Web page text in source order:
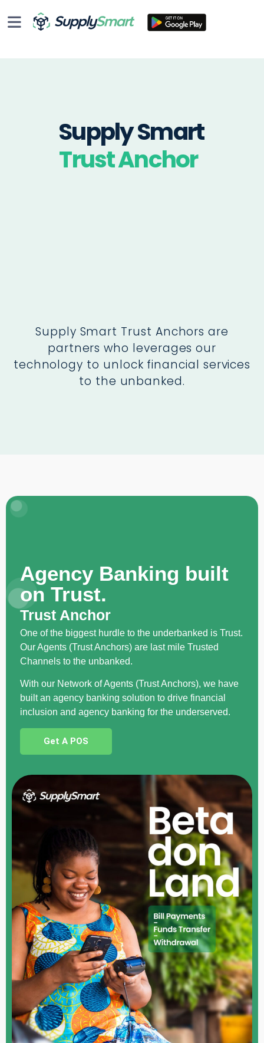
Supply Smart
Trust Anchor
Supply Smart Trust Anchors are
partners who leverages our
technology to unlock financial services
to the unbanked.
Agency Banking built
on Trust.
Trust Anchor
One of the biggest hurdle to the underbanked is Trust.
Our Agents (Trust Anchors) are last mile Trusted
Channels to the unbanked.
With our Network of Agents (Trust Anchors), we have
built an agency banking solution to drive financial
inclusion and agency banking for the underserved.
Get A POS